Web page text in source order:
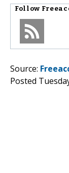
Follow
Source:
Posted